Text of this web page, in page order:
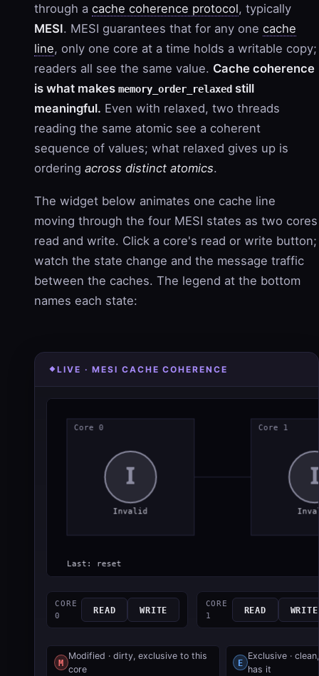
through a cache coherence protocol, typically
MESI. MESI guarantees that for any one cache
line, only one core at a time holds a writable copy;
readers all see the same value. Cache coherence
is what makes memory_order_relaxed still
meaningful. Even with relaxed, two threads
reading the same atomic see a coherent
sequence of values; what relaxed gives up is
ordering across distinct atomics.
The widget below animates one cache line
moving through the four MESI states as two cores
read and write. Click a core's read or write button;
watch the state change and the message traffic
between the caches. The legend at the bottom
names each state:
LIVE · MESI CACHE COHERENCE
CORE
0
READ WRITE
CORE
1
READ WRITE
M
Modified · dirty, exclusive to this
core
E
Exclusive ·
has it